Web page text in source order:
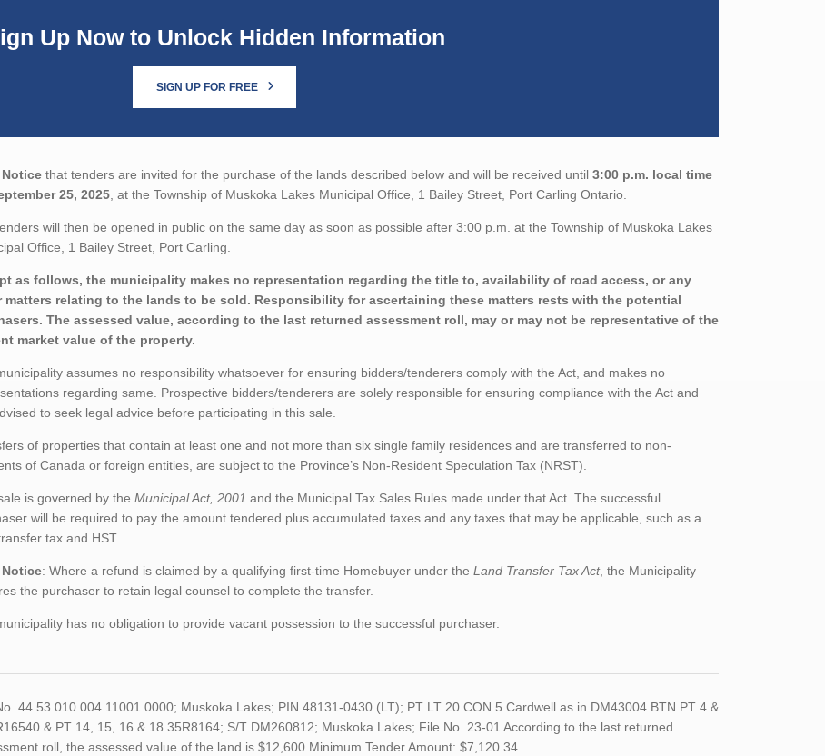
Up Now to Unlock Hidden Information
SIGN UP FOR FREE
Notice that tenders are invited for the purchase of the lands described below and will be received until 3:00 p.m. local time
25, 2025 , at the Township of Muskoka Lakes Municipal Office, 1 Bailey Street, Port Carling Ontario.
will then be opened in public on the same day as soon as possible after 3:00 p.m. at the Township of Muskoka Lakes
Office, 1 Bailey Street, Port Carling.
as follows, the municipality makes no representation regarding the title to, availability of road access, or any
matters relating to the lands to be sold. Responsibility for ascertaining these matters rests with the potential
The assessed value, according to the last returned assessment roll, may or may not be representative of the
market value of the property.
assumes no responsibility whatsoever for ensuring bidders/tenderers comply with the Act, and makes no
regarding same. Prospective bidders/tenderers are solely responsible for ensuring compliance with the Act and
to seek legal advice before participating in this sale.
of properties that contain at least one and not more than six single family residences and are transferred to non-
of Canada or foreign entities, are subject to the Province’s Non-Resident Speculation Tax (NRST).
is governed by the Municipal Act, 2001 and the Municipal Tax Sales Rules made under that Act. The successful
will be required to pay the amount tendered plus accumulated taxes and any taxes that may be applicable, such as a
tax and HST.
Notice: Where a refund is claimed by a qualifying first-time Homebuyer under the Land Transfer Tax Act, the Municipality
the purchaser to retain legal counsel to complete the transfer.
has no obligation to provide vacant possession to the successful purchaser.
44 53 010 004 11001 0000; Muskoka Lakes; PIN 48131-0430 (LT); PT LT 20 CON 5 Cardwell as in DM43004 BTN PT 4 &
& PT 14, 15, 16 & 18 35R8164; S/T DM260812; Muskoka Lakes; File No. 23-01 According to the last returned
roll, the assessed value of the land is $12,600 Minimum Tender Amount: $7,120.34